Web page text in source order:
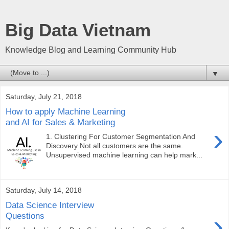
Big Data Vietnam
Knowledge Blog and Learning Community Hub
▼
Saturday, July 21, 2018
How to apply Machine Learning
and AI for Sales & Marketing
›
1. Clustering For Customer Segmentation And
Discovery Not all customers are the same.
Unsupervised machine learning can help mark...
Saturday, July 14, 2018
Data Science Interview
Questions